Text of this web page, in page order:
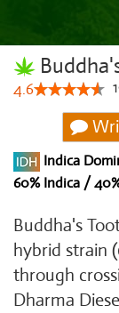
4.6
Indica
60% Indica /
Buddha's
hybrid strain
through
Dharma